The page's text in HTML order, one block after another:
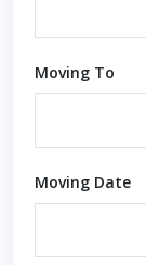
Moving To
Moving Date